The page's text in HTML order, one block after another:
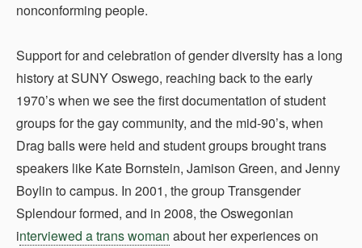
nonconforming people.
Support for and celebration of gender diversity has a long
history at SUNY Oswego, reaching back to the early
1970’s when we see the first documentation of student
groups for the gay community, and the mid-90’s, when
Drag balls were held and student groups brought trans
speakers like Kate Bornstein, Jamison Green, and Jenny
Boylin to campus. In 2001, the group Transgender
Splendour formed, and in 2008, the Oswegonian
interviewed a trans woman about her experiences on